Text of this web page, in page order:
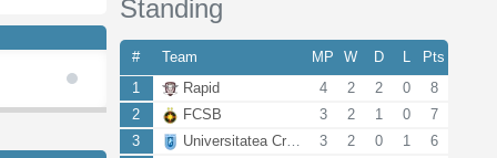
Standing
# Team MP W D L
Pts
1
Rapid 4 2 2 0
8
2
FCSB 3 2 1 0
7
3
Universitatea Craiova3 2 0 1
6